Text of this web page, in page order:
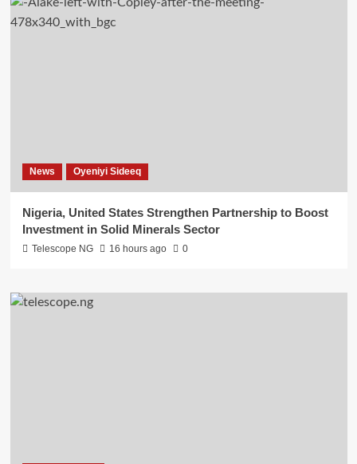
News Oyeniyi Sideeq
Nigeria, United States Strengthen Partnership to Boost
Investment in Solid Minerals Sector
Telescope NG 16 hours ago 0